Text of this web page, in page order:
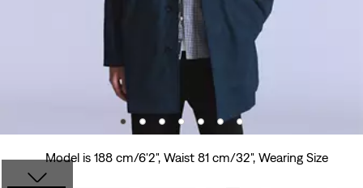
Model is 188 cm/6'2", Waist 81 cm/32", Wearing Size